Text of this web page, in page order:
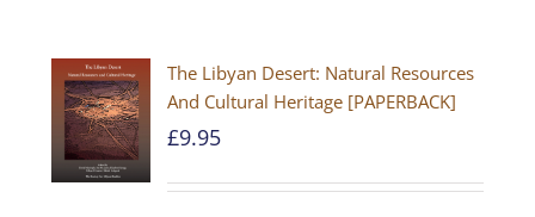
The Libyan Desert: Natural Resources
And Cultural Heritage [PAPERBACK]
£9.95